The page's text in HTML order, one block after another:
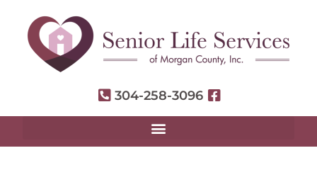
304-258-3096